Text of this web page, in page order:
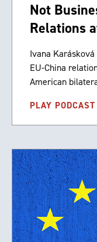
Not
Relations
Ivana
EU-China
American
PLAY PODCAST